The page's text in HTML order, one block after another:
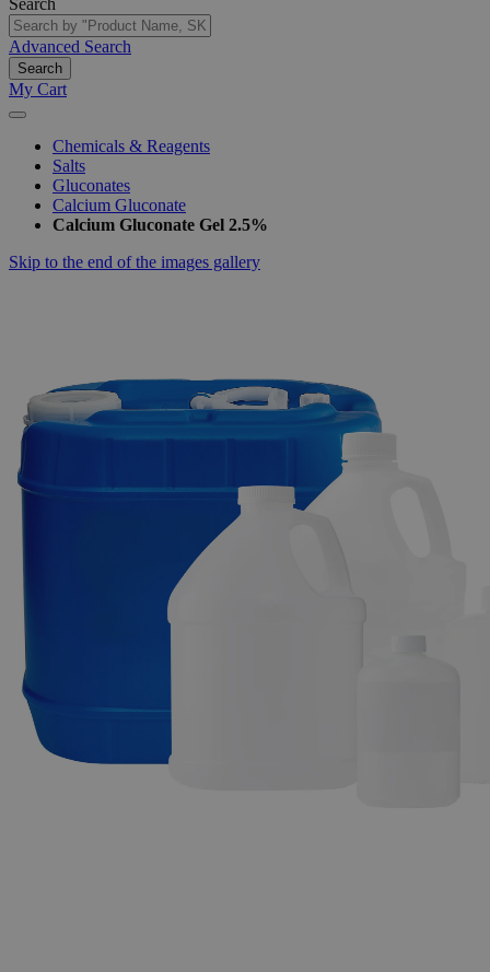
Search
Advanced Search
Search
My Cart
Chemicals & Reagents
Salts
Gluconates
Calcium Gluconate
Calcium Gluconate Gel 2.5%
Skip to the end of the images gallery